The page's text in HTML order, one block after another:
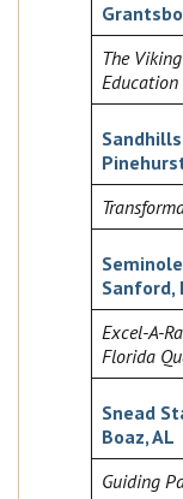
The
Education
Sanford,
Excel-A-
Florida
Snead
Boaz, AL
Guiding